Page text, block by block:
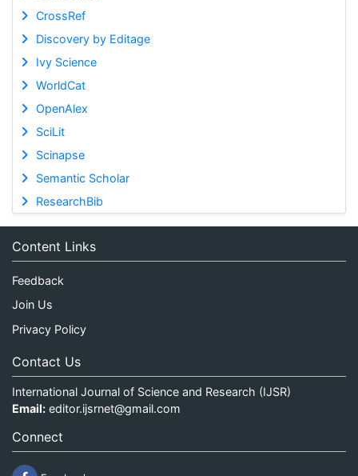
CrossRef
Discovery by Editage
Ivy Science
WorldCat
OpenAlex
SciLit
Scinapse
Semantic Scholar
ResearchBib
Content Links
Feedback
Join Us
Privacy Policy
Contact Us
International Journal of Science and Research (IJSR)
Email: editor.ijsrnet@gmail.com
Connect